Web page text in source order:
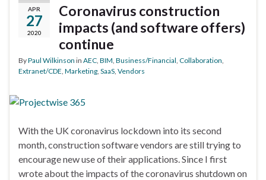
APR
27
2020
Coronavirus construction
impacts (and software offers)
continue
ByPaul Wilkinson in AEC BIM Business/Financial Collaboration
Extranet/CDE Marketing SaaS Vendors
With the UK coronavirus lockdown into its second
month, construction software vendors are still trying to
encourage new use of their applications. Since I first
wrote about the impacts of the coronavirus shutdown on